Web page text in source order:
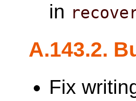
in
A.143.2.
Fix